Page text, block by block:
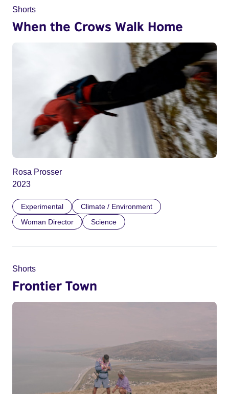
Shorts
When the Crows Walk Home
Rosa Prosser
2023
Experimental
Climate / Environment
Woman Director
Science
Shorts
Frontier Town